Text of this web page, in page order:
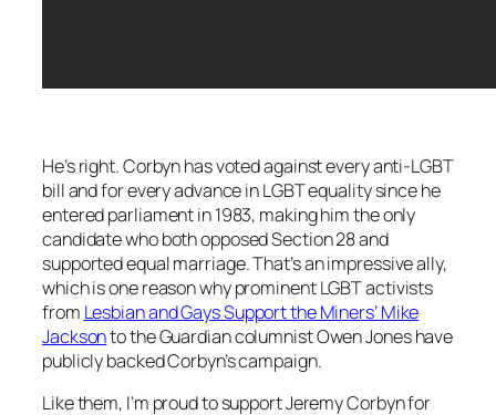
He’s right. Corbyn has voted against every anti-LGBT
bill and for every advance in LGBT equality since he
entered parliament in 1983, making him the only
candidate who both opposed Section 28 and
supported equal marriage. That’s an impressive ally,
which is one reason why prominent LGBT activists
from Lesbian and Gays Support the Miners’ Mike
Jacksonto the Guardian columnist Owen Jones have
publicly backed Corbyn’s campaign.
Like them, I’m proud to support Jeremy Corbyn for